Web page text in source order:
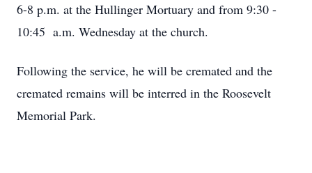
6-8 p.m. at the Hullinger Mortuary and from 9:30 -
10:45 a.m. Wednesday at the church.
Following the service, he will be cremated and the
cremated remains will be interred in the Roosevelt
Memorial Park.